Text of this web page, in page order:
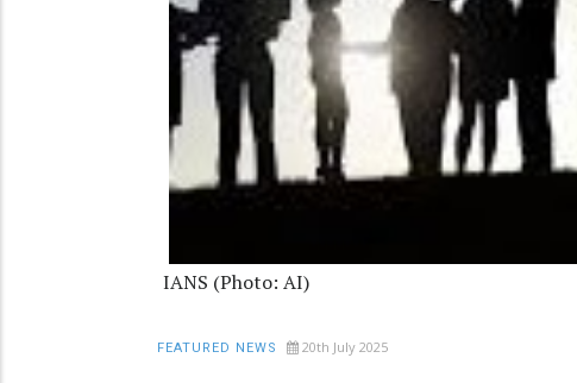
IANS (Photo: AI)
FEATURED NEWS 20th July 2025